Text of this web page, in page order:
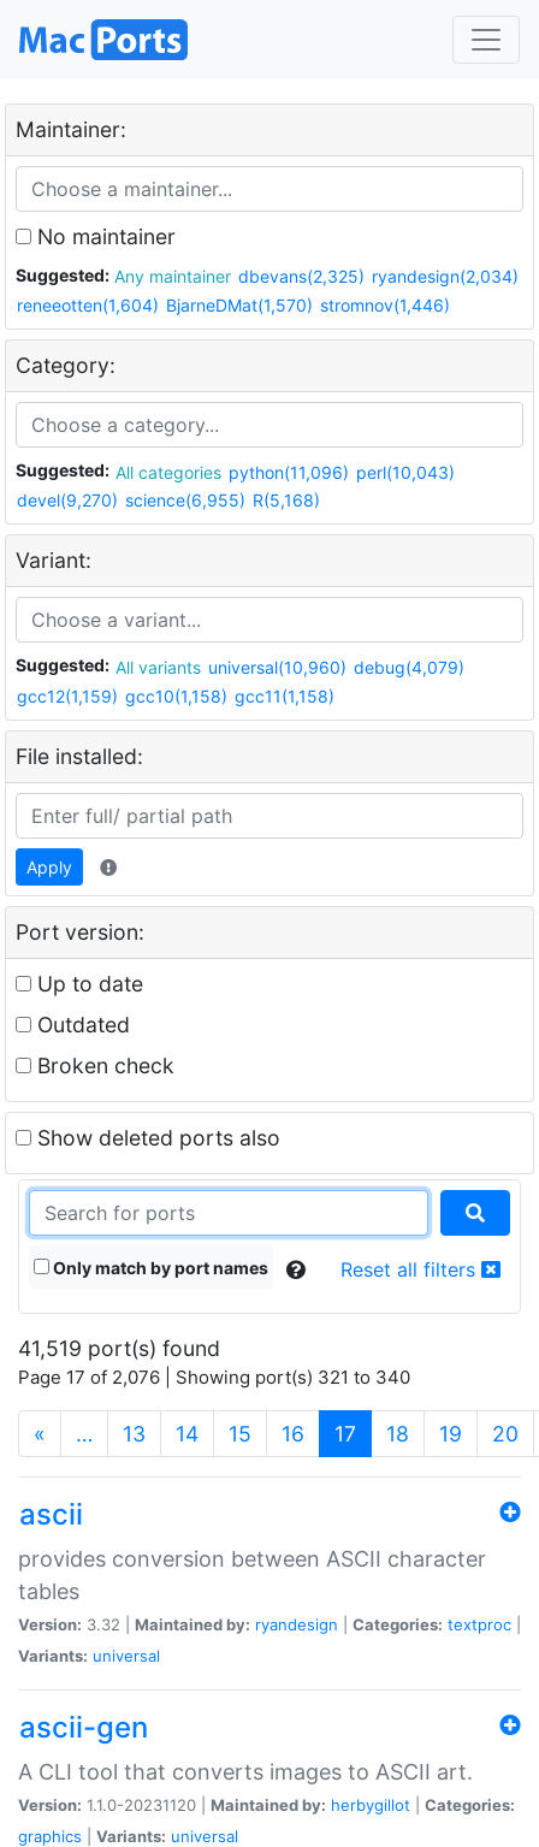
Maintainer:
No maintainer
Suggested: Any maintainer dbevans(2,325) ryandesign(2,034)
reneeotten(1,604) BjarneDMat(1,570) stromnov(1,446)
Category:
Suggested: All categories python(11,096) perl(10,043)
devel(9,270) science(6,955) R(5,168)
Variant:
Suggested: All variants universal(10,960) debug(4,079)
gcc12(1,159) gcc10(1,158) gcc11(1,158)
File installed:
Apply
Port version:
Up to date
Outdated
Broken check
Show deleted ports also
Only match by port names Reset all filters
41,519 port(s) found
Page 17 of 2,076 | Showing port(s) 321 to 340
« … 13 14 15 16 17 (current)
18 19 20
ascii
provides conversion between ASCII character
tables
Version: 3.32 | Maintained by: ryandesign Categories: textproc
Variants: universal
ascii-gen
A CLI tool that converts images to ASCII art.
Version: 1.1.0-20231120 | Maintained by: herbygillot
Categories:
graphics
Variants: universal